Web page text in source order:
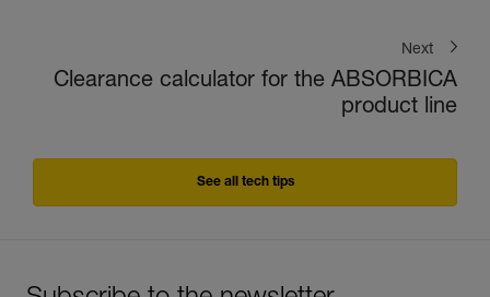
Next
Clearance calculator for the ABSORBICA
product line
See all tech tips